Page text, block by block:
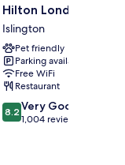
Hilton
London
Angel
Islington
Islington
Hilton London
Islington
Pet friendly
Parking available
Free WiFi
Restaurant
8.2
out
8.2 Very Good
1,004 reviews